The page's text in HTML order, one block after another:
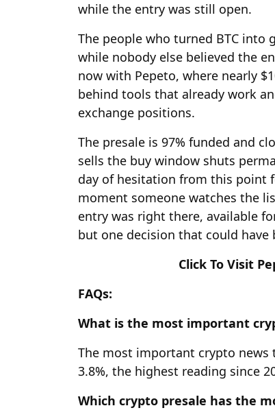
while the entry was still open.
The people who turned BTC
while nobody else believed the
now with Pepeto, where nearly
behind tools that already work
exchange positions.
The presale is 97% funded and
sells the buy window shuts
day of hesitation from this point
moment someone watches the
entry was right there, available
but one decision that could have
Click To Visit
FAQs:
What is the most important
The most important crypto news
3.8%, the highest reading since
Which crypto presale has the